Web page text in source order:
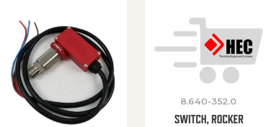
8.640-352.0
SWITCH, ROCKER